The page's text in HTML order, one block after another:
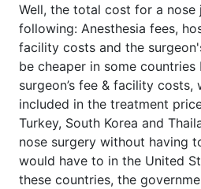
Well, the total cost for a nose
following: Anesthesia fees,
facility costs and the
be cheaper in some
surgeon’s fee & facility
included in the treatment
Turkey, South Korea and
nose surgery without having
would have to in the United
these countries, the